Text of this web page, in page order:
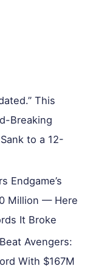
This
Breaking
to a 12-
Endgame’s
Million — Here
It Broke
Avengers:
With $167M